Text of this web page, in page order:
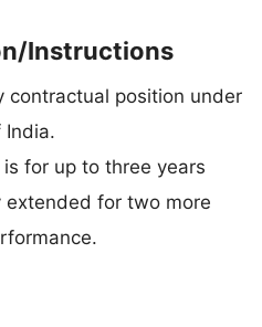
Instructions
contractual position under
India.
for up to three years
extended for two more